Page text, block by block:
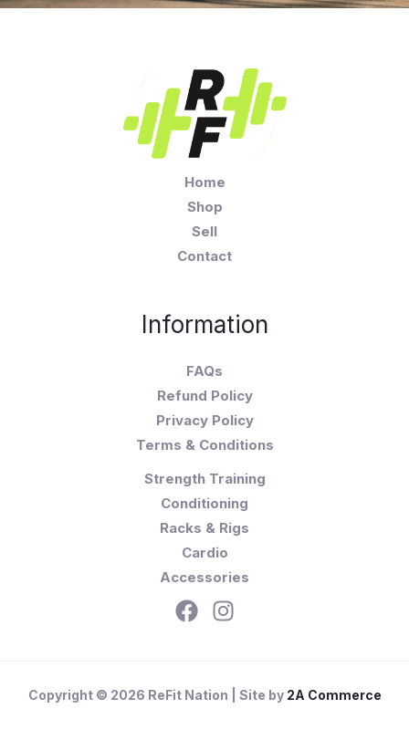
Home
Shop
Sell
Contact
Information
FAQs
Refund Policy
Privacy Policy
Terms & Conditions
Strength Training
Conditioning
Racks & Rigs
Cardio
Accessories
Copyright © 2026 ReFit Nation | Site by 2A Commerce